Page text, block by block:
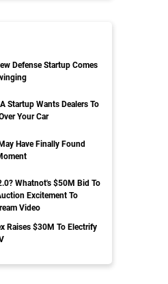
Defense Startup Comes
Startup Wants Dealers To
Your Car
Have Finally Found
Whatnot's $50M Bid To
Excitement To
Video
Raises $30M To Electrify